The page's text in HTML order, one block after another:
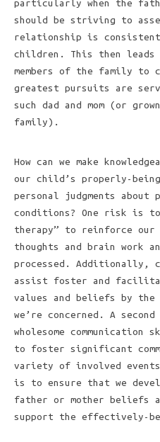
particularly when the
should be striving to
relationship is
children. This then leads
members of the family to
greatest pursuits are
such dad and mom (or
family).
How can we make
our child’s properly-
personal judgments
conditions? One risk is
therapy” to reinforce our
thoughts and brain work
processed. Additionally,
assist foster and
values and beliefs by the
we’re concerned. A
wholesome
to foster significant
variety of involved
is to ensure that we
father or mother beliefs
support the effectively-